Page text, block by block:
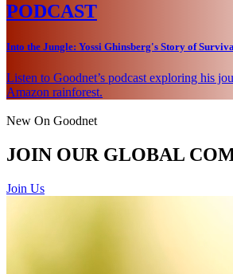
PODCAST
Into the Jungle: Yossi Ghinsberg's Story of
Listen to Goodnet’s podcast exploring his
Amazon rainforest.
New On Goodnet
JOIN OUR GLOBAL
Join Us